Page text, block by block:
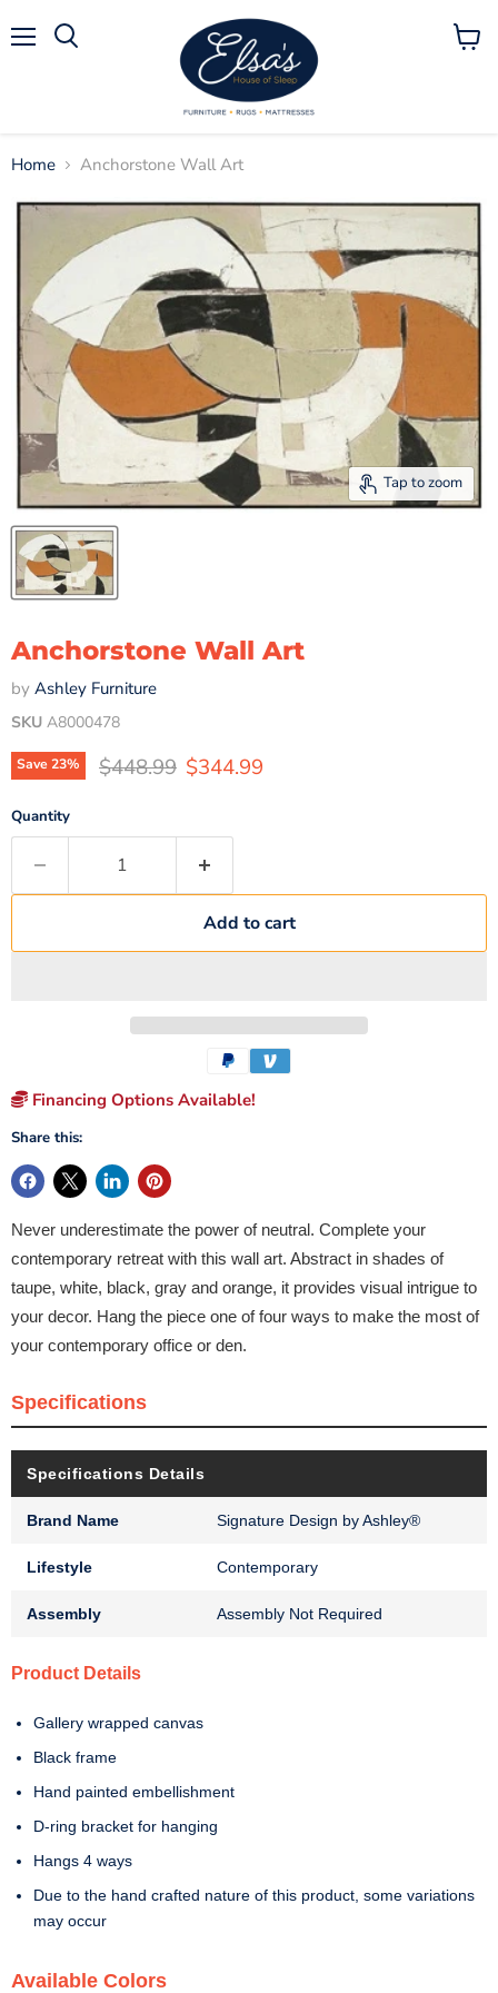
View
Home Anchorstone Wall Art
Tap to zoom
Anchorstone Wall Art
by Ashley Furniture
SKU A8000478
Save23% Original price
$448.99 Current price
$344.99
Quantity
Add to cart
Financing Options Available!
Share this:
Never underestimate the power of neutral. Complete your
contemporary retreat with this wall art. Abstract in shades of
taupe, white, black, gray and orange, it provides visual intrigue to
your decor. Hang the piece one of four ways to make the most of
your contemporary office or den.
Specifications
Specifications Details
Brand Name Signature Design by Ashley®
Lifestyle Contemporary
Assembly Assembly Not Required
Product Details
Gallery wrapped canvas
Black frame
Hand painted embellishment
D-ring bracket for hanging
Hangs 4 ways
Due to the hand crafted nature of this product, some variations
may occur
Available Colors